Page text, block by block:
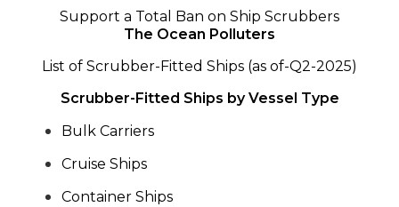
Support a Total Ban on Ship Scrubbers
The Ocean Polluters
List of Scrubber-Fitted Ships (as of-Q2-2025)
Scrubber-Fitted Ships by Vessel Type
Bulk Carriers
Cruise Ships
Container Ships